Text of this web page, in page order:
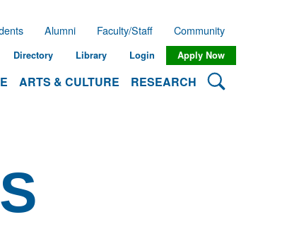
ARTS & CULTURE RESEARCH Search
Alumni Faculty/Staff Community
Directory Library Login Apply Now